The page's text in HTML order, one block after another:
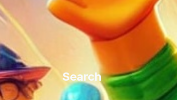
Search